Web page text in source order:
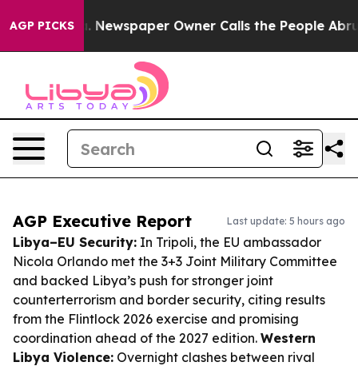
AGP PICKS
Newspaper Owner Calls the People Abruptly
AGP Executive Report Last update: 5 hours ago
Libya–EU Security: In Tripoli, the EU ambassador
Nicola Orlando met the 3+3 Joint Military Committee
and backed Libya’s push for stronger joint
counterterrorism and border security, citing results
from the Flintlock 2026 exercise and promising
coordination ahead of the 2027 edition. Western
Libya Violence: Overnight clashes between rival